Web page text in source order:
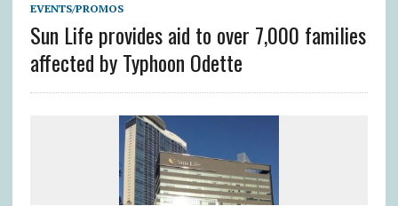
EVENTS/PROMOS
Sun Life provides aid to over 7,000 families
affected by Typhoon Odette